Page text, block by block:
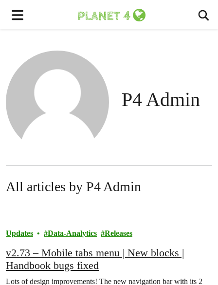
P4 Admin
All articles by P4 Admin
Updates Data-Analytics Releases
v2.73 – Mobile tabs menu | New blocks |
Handbook bugs fixed
Lots of design improvements! The new navigation bar with its 2